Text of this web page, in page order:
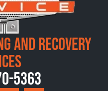
and Recovery
5363